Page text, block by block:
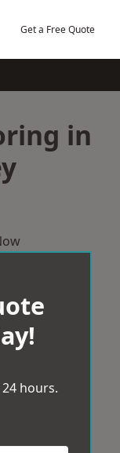
Get a Free Quote
in
hours.